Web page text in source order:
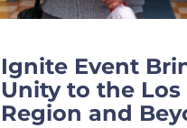
Ignite Event
Unity to the Los
Region and